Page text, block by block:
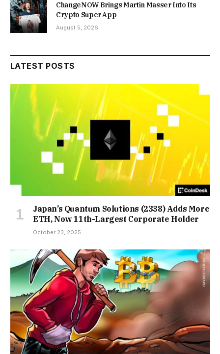
ChangeNOW Brings Martin Masser Into Its
Crypto Super App
August 5, 2026
LATEST POSTS
Japan’s Quantum Solutions (2338) Adds More
ETH, Now 11th-Largest Corporate Holder
October 23, 2025